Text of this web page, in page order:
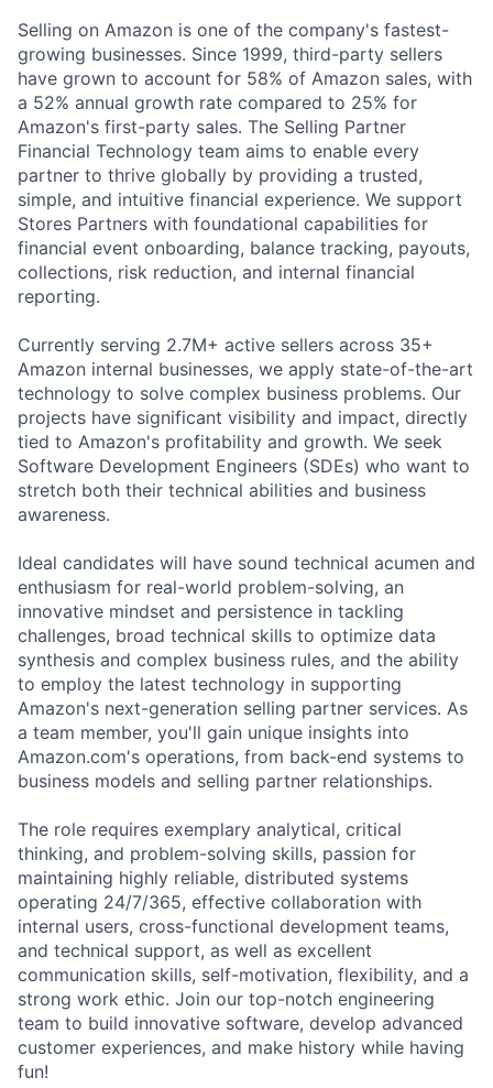
Selling on Amazon is one of the company's fastest-
growing businesses. Since 1999, third-party sellers
have grown to account for 58% of Amazon sales, with
a 52% annual growth rate compared to 25% for
Amazon's first-party sales. The Selling Partner
Financial Technology team aims to enable every
partner to thrive globally by providing a trusted,
simple, and intuitive financial experience. We support
Stores Partners with foundational capabilities for
financial event onboarding, balance tracking, payouts,
collections, risk reduction, and internal financial
reporting.
Currently serving 2.7M+ active sellers across 35+
Amazon internal businesses, we apply state-of-the-art
technology to solve complex business problems. Our
projects have significant visibility and impact, directly
tied to Amazon's profitability and growth. We seek
Software Development Engineers (SDEs) who want to
stretch both their technical abilities and business
awareness.
Ideal candidates will have sound technical acumen and
enthusiasm for real-world problem-solving, an
innovative mindset and persistence in tackling
challenges, broad technical skills to optimize data
synthesis and complex business rules, and the ability
to employ the latest technology in supporting
Amazon's next-generation selling partner services. As
a team member, you'll gain unique insights into
Amazon.com's operations, from back-end systems to
business models and selling partner relationships.
The role requires exemplary analytical, critical
thinking, and problem-solving skills, passion for
maintaining highly reliable, distributed systems
operating 24/7/365, effective collaboration with
internal users, cross-functional development teams,
and technical support, as well as excellent
communication skills, self-motivation, flexibility, and a
strong work ethic. Join our top-notch engineering
team to build innovative software, develop advanced
customer experiences, and make history while having
fun!